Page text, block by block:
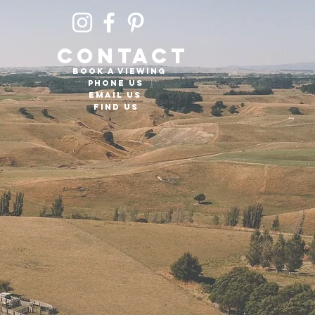
CONTACT
Book a viewing
PHONE US
EMAIL US
FIND US